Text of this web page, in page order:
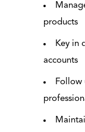
products
Key in
accounts
Follow